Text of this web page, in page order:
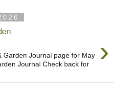
›
Garden Journal page for May
Journal Check back for